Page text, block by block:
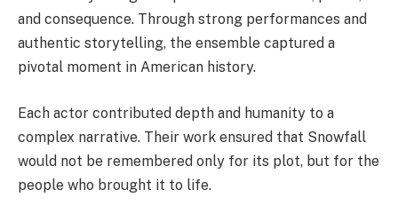
and consequence. Through strong performances and
authentic storytelling, the ensemble captured a
pivotal moment in American history.
Each actor contributed depth and humanity to a
complex narrative. Their work ensured that Snowfall
would not be remembered only for its plot, but for the
people who brought it to life.